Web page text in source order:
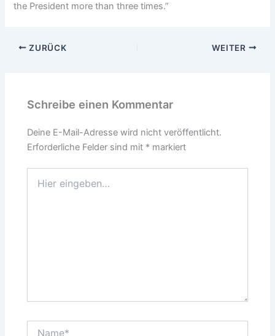
the President more than three times.”
ZURÜCK WEITER
Schreibe einen Kommentar
Deine E-Mail-Adresse wird nicht veröffentlicht.
Erforderliche Felder sind mit * markiert
eingeben…